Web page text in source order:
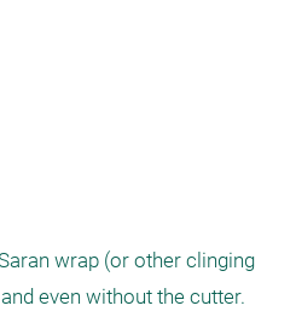
wrap (or other clinging
even without the cutter.